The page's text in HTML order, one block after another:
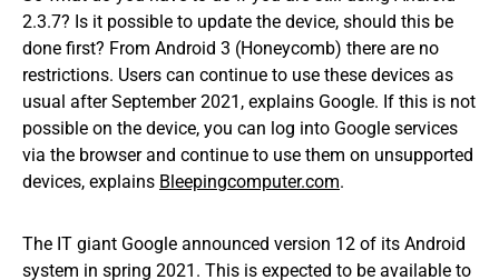
2.3.7? Is it possible to update the device, should this be
done first? From Android 3 (Honeycomb) there are no
restrictions. Users can continue to use these devices as
usual after September 2021, explains Google. If this is not
possible on the device, you can log into Google services
via the browser and continue to use them on unsupported
devices, explains Bleepingcomputer.com.
The IT giant Google announced version 12 of its Android
system in spring 2021. This is expected to be available to